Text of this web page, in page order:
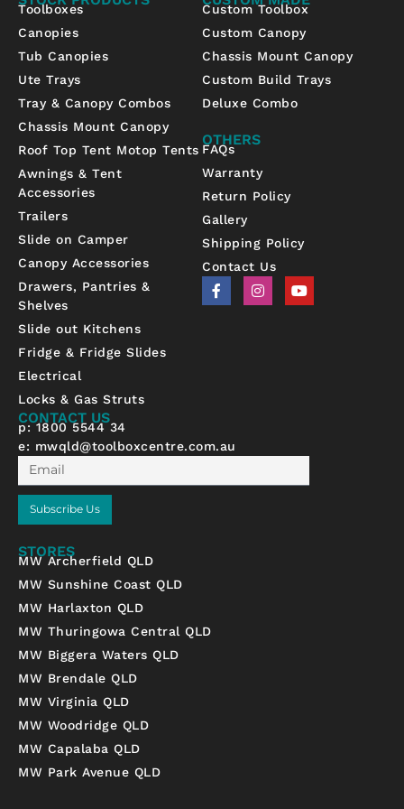
Toolboxes
Canopies
Tub Canopies
Ute Trays
Tray & Canopy Combos
Chassis Mount Canopy
Roof Top Tent Motop Tents
Awnings & Tent
Accessories
Trailers
Slide on Camper
Canopy Accessories
Drawers, Pantries &
Shelves
Slide out Kitchens
Fridge & Fridge Slides
Electrical
Locks & Gas Struts
Custom Toolbox
Custom Canopy
Chassis Mount Canopy
Custom Build Trays
Deluxe Combo
OTHERS
FAQs
Warranty
Return Policy
Gallery
Shipping Policy
Contact Us
F
a
c
I
n
s
Y
o
u
CONTACT US
p: 1800 5544 34
e: mwqld@toolboxcentre.com.au
Email
Subscribe Us
STORES
MW Archerfield QLD
MW Sunshine Coast QLD
MW Harlaxton QLD
MW Thuringowa Central QLD
MW Biggera Waters QLD
MW Brendale QLD
MW Virginia QLD
MW Woodridge QLD
MW Capalaba QLD
MW Park Avenue QLD